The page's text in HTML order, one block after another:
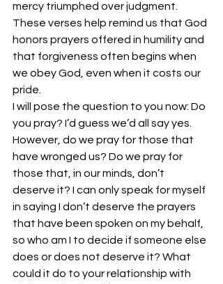
mercy triumphed over judgment.
These verses help remind us that God
honors prayers offered in humility and
that forgiveness often begins when
we obey God, even when it costs our
pride.
I will pose the question to you now: Do
you pray? I’d guess we’d all say yes.
However, do we pray for those that
have wronged us? Do we pray for
those that, in our minds, don’t
deserve it? I can only speak for myself
in saying I don’t deserve the prayers
that have been spoken on my behalf,
so who am I to decide if someone else
does or does not deserve it? What
could it do to your relationship with